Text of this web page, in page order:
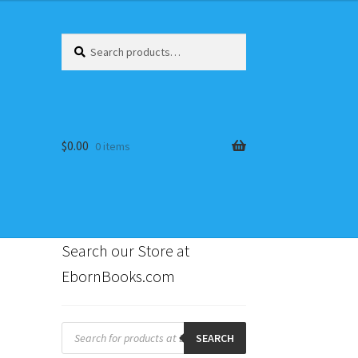
for:
$0.00 0 items
Search our Store at
EbornBooks.com
Products
search SEARCH